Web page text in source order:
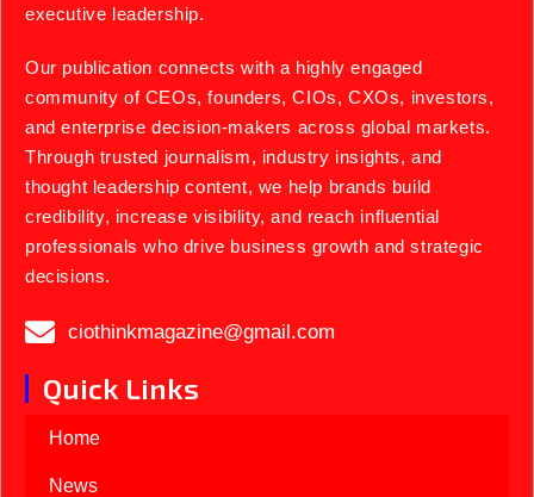
executive leadership.
Our publication connects with a highly engaged
community of CEOs, founders, CIOs, CXOs, investors,
and enterprise decision-makers across global markets.
Through trusted journalism, industry insights, and
thought leadership content, we help brands build
credibility, increase visibility, and reach influential
professionals who drive business growth and strategic
decisions.
ciothinkmagazine@gmail.com
Quick Links
Home
News